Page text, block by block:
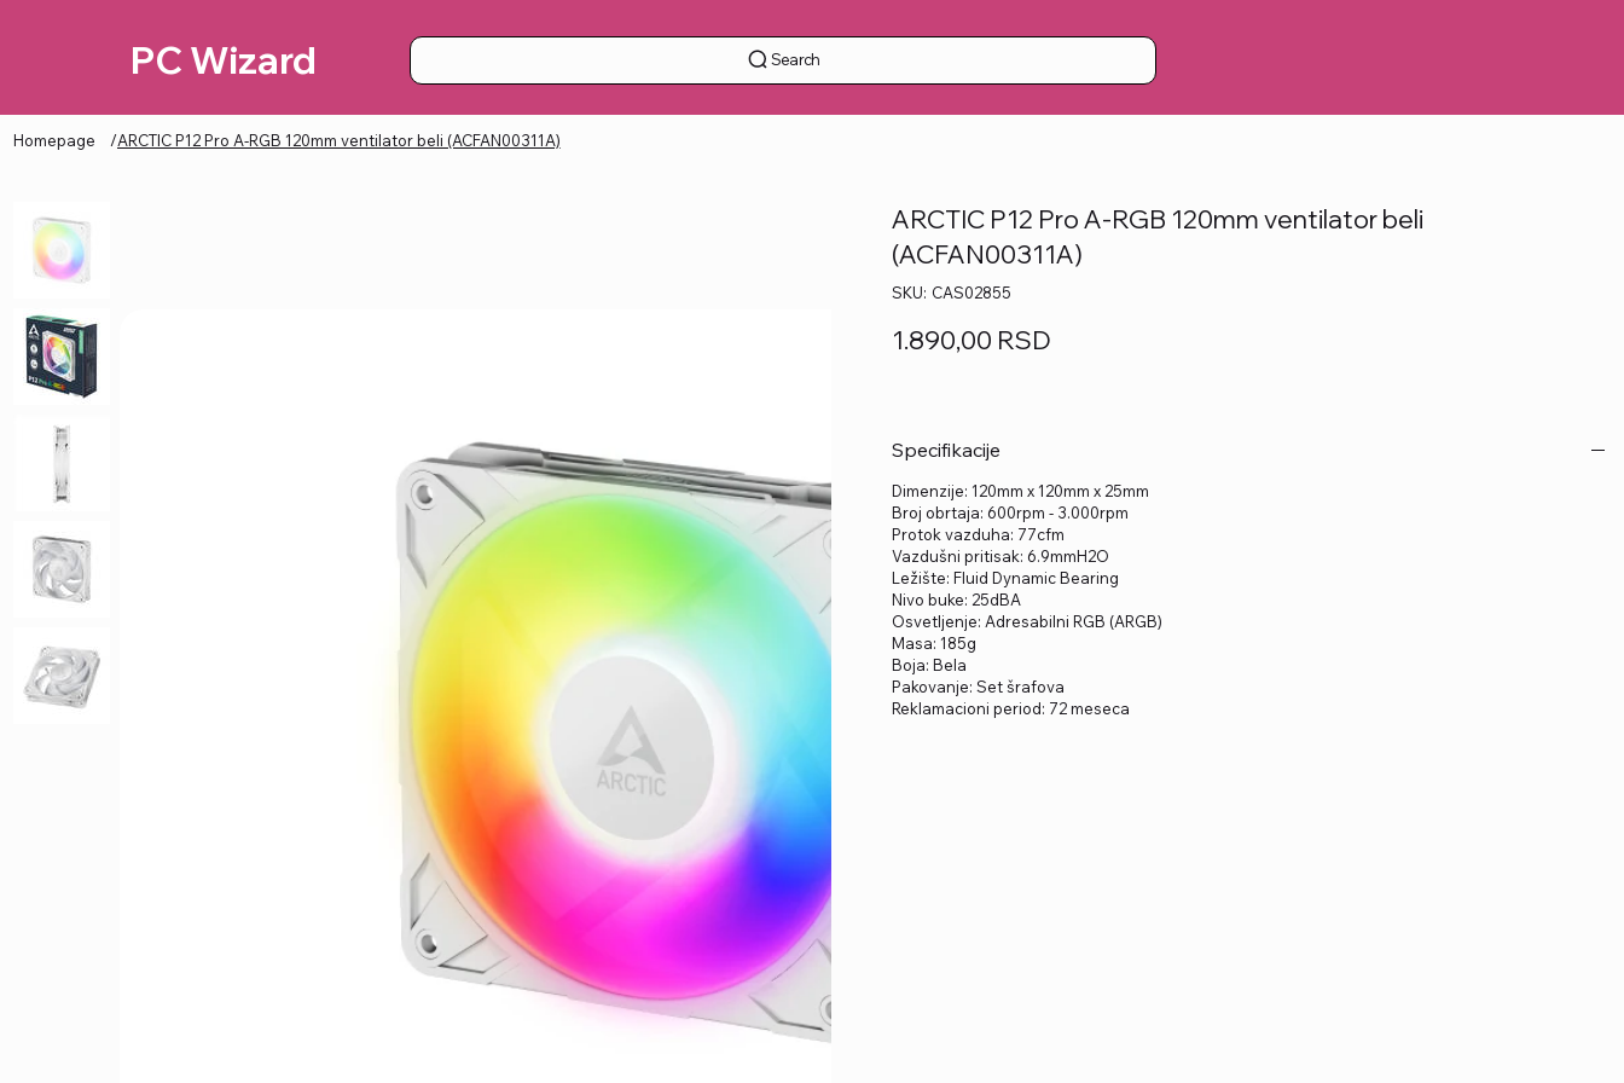
PC Wizard Search
Homepage /ARCTIC P12 Pro A-RGB 120mm ventilator beli (ACFAN00311A)
ARCTIC P12 Pro A-RGB 120mm ventilator beli
(ACFAN00311A)
SKU: SKU
CAS02855
CAS02855
1.890,00 RSD
Specifikacije
Dimenzije: 120mm x 120mm x 25mm
Broj obrtaja: 600rpm - 3.000rpm
Protok vazduha: 77cfm
Vazdušni pritisak: 6.9mmH2O
Ležište: Fluid Dynamic Bearing
Nivo buke: 25dBA
Osvetljenje: Adresabilni RGB (ARGB)
Masa: 185g
Boja: Bela
Pakovanje: Set šrafova
Reklamacioni period: 72 meseca